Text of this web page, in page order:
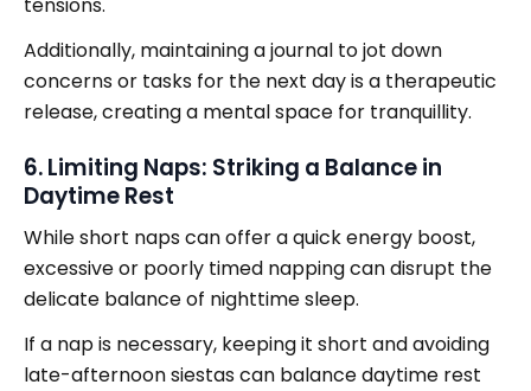
Additionally, maintaining a journal to jot down
concerns or tasks for the next day is a therapeutic
release, creating a mental space for tranquillity.
6. Limiting Naps: Striking a Balance in
Daytime Rest
While short naps can offer a quick energy boost,
excessive or poorly timed napping can disrupt the
delicate balance of nighttime sleep.
If a nap is necessary, keeping it short and avoiding
late-afternoon siestas can balance daytime rest